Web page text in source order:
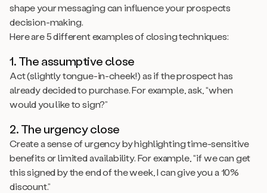
shape your messaging can influence your prospects
decision-making.
Here are 5 different examples of closing techniques:
1. The assumptive close
Act (slightly tongue-in-cheek!) as if the prospect has
already decided to purchase. For example, ask, “when
would you like to sign?”
2. The urgency close
Create a sense of urgency by highlighting time-sensitive
benefits or limited availability. For example, “if we can get
this signed by the end of the week, I can give you a 10%
discount.”